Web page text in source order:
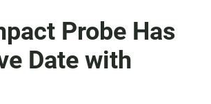
Probe Has
Date with